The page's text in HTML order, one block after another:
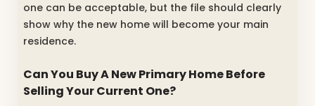
one can be acceptable, but the file should clearly
show why the new home will become your main
residence.
Can You Buy A New Primary Home Before
Selling Your Current One?